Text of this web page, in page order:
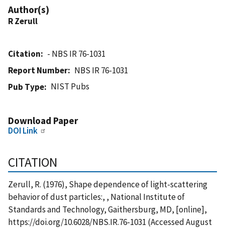
Author(s)
R Zerull
Citation
- NBS IR 76-1031
Report Number
NBS IR 76-1031
Pub Type
NIST Pubs
Download Paper
DOI Link
CITATION
Zerull, R. (1976), Shape dependence of light-scattering
behavior of dust particles:, , National Institute of
Standards and Technology, Gaithersburg, MD, [online],
https://doi.org/10.6028/NBS.IR.76-1031 (Accessed August